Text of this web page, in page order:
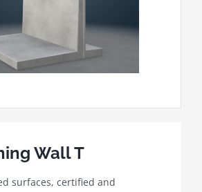
Wall T
surfaces, certified and